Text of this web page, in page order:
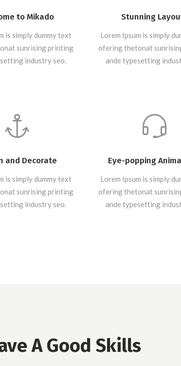
to Mikado
is simply dummy text
sunrising printing
industry seo.
Stunning
Lorem Ipsum is simply
ofering thetonat
ande typesetting
and Decorate
is simply dummy text
sunrising printing
industry seo.
Eye-popping
Lorem Ipsum is simply
ofering thetonat
ande typesetting
A Good Skills